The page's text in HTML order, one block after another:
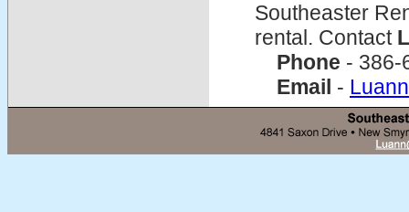
Southeaster
rental. Contact
Phone - 386-
Email -